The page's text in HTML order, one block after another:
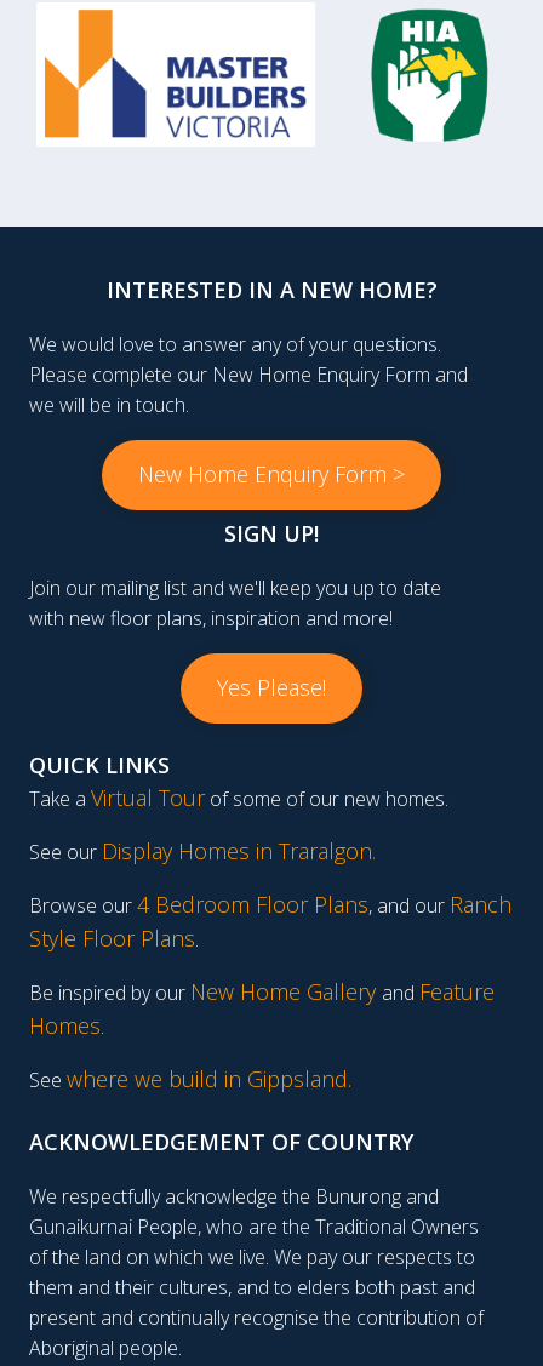
INTERESTED IN A NEW HOME?
We would love to answer any of your questions.
Please complete our New Home Enquiry Form and
we will be in touch.
New Home Enquiry Form >
SIGN UP!
Join our mailing list and we'll keep you up to date
with new floor plans, inspiration and more!
Yes Please!
QUICK LINKS
Take a Virtual Tourof some of our new homes.
See our Display Homes in Traralgon.
Browse our4 Bedroom Floor Plans, and our Ranch
Style Floor Plans.
Be inspired by our New Home Gallery and Feature
Homes.
See where we build in Gippsland.
ACKNOWLEDGEMENT OF COUNTRY
We respectfully acknowledge the Bunurong and
Gunaikurnai People, who are the Traditional Owners
of the land on which we live. We pay our respects to
them and their cultures, and to elders both past and
present and continually recognise the contribution of
Aboriginal people.